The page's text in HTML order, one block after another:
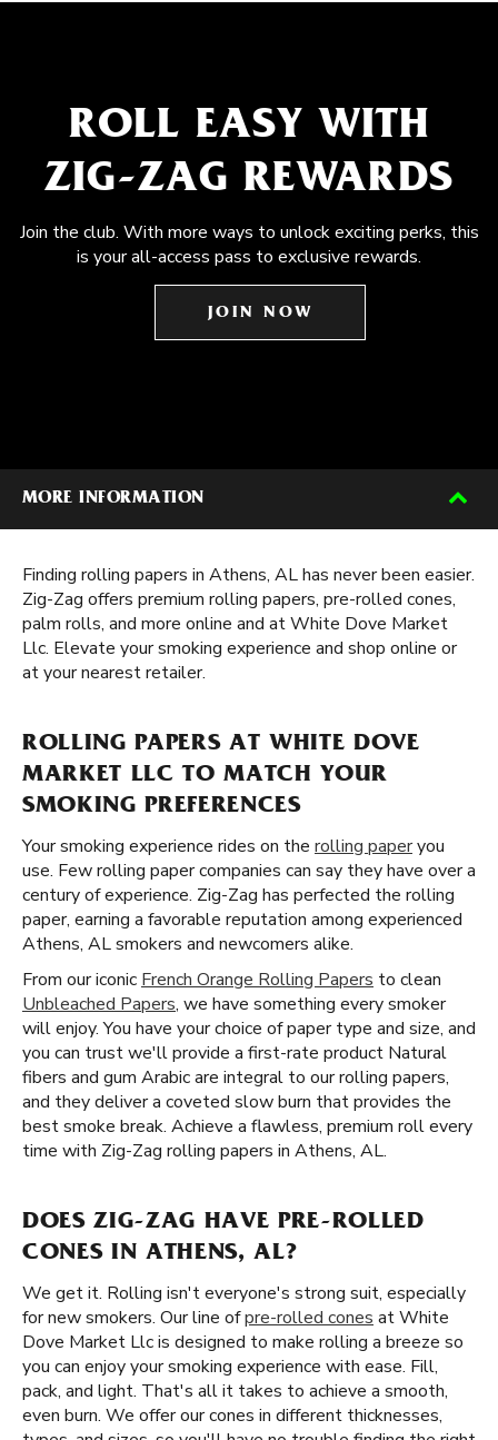
ROLL EASY WITH
ZIG-ZAG REWARDS
Join the club. With more ways to unlock exciting perks, this
is your all-access pass to exclusive rewards.
JOIN NOW
MORE INFORMATION
Finding rolling papers in Athens, AL has never been easier.
Zig-Zag offers premium rolling papers, pre-rolled cones,
palm rolls, and more online and at White Dove Market
Llc. Elevate your smoking experience and shop online or
at your nearest retailer.
ROLLING PAPERS AT WHITE DOVE
MARKET LLC TO MATCH YOUR
SMOKING PREFERENCES
Your smoking experience rides on the rolling paperyou
use. Few rolling paper companies can say they have over a
century of experience. Zig-Zag has perfected the rolling
paper, earning a favorable reputation among experienced
Athens, AL smokers and newcomers alike.
From our iconic French Orange Rolling Papers to clean
Unbleached Papers, we have something every smoker
will enjoy. You have your choice of paper type and size, and
you can trust we'll provide a first-rate product Natural
fibers and gum Arabic are integral to our rolling papers,
and they deliver a coveted slow burn that provides the
best smoke break. Achieve a flawless, premium roll every
time with Zig-Zag rolling papers in Athens, AL.
DOES ZIG-ZAG HAVE PRE-ROLLED
CONES IN ATHENS, AL?
We get it. Rolling isn't everyone's strong suit, especially
for new smokers. Our line ofpre-rolled cones at White
Dove Market Llc is designed to make rolling a breeze so
you can enjoy your smoking experience with ease. Fill,
pack, and light. That's all it takes to achieve a smooth,
even burn. We offer our cones in different thicknesses,